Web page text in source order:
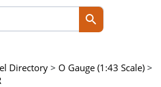
Directory > O Gauge (1:43 Scale) >